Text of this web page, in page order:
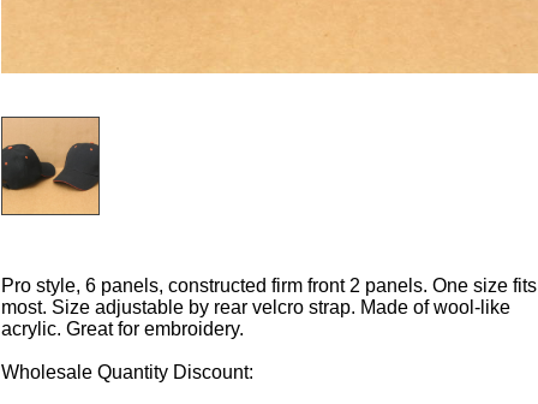
Pro style, 6 panels, constructed firm front 2 panels. One size fits
most. Size adjustable by rear velcro strap. Made of wool-like
acrylic. Great for embroidery.
Wholesale Quantity Discount: